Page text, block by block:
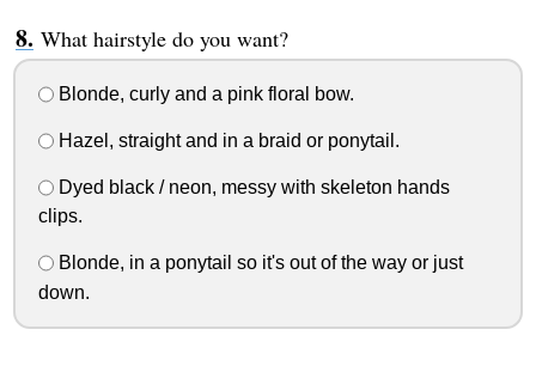
What hairstyle do you want?
Blonde, curly and a pink floral bow.
Hazel, straight and in a braid or ponytail.
Dyed black / neon, messy with skeleton hands
clips.
Blonde, in a ponytail so it's out of the way or just
down.